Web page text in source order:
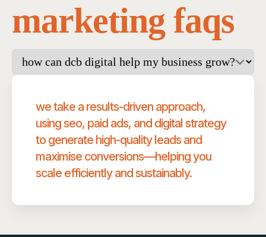
marketing faqs
we take a results-driven approach,
using seo, paid ads, and digital strategy
to generate high-quality leads and
maximise conversions—helping you
scale efficiently and sustainably.